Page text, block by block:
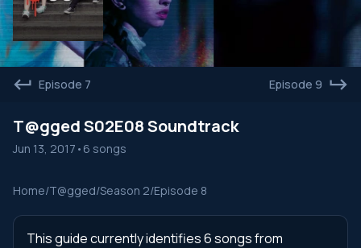
Episode 7 Episode 9
T@gged S02E08 Soundtrack
Jun 13, 2017 • 6 songs
Home/T@gged/Season 2/Episode 8
This guide currently identifies 6 songs from